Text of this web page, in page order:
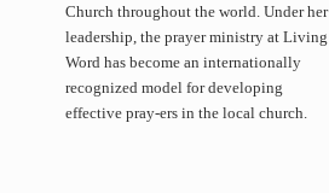
Church throughout the world. Under her
leadership, the prayer ministry at Living
Word has become an internationally
recognized model for developing
effective pray-ers in the local church.